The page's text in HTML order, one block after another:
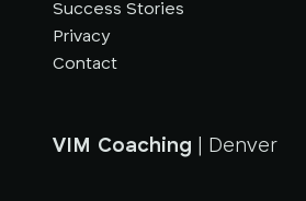
Success Stories
Privacy
Contact
VIM Coaching | Denver